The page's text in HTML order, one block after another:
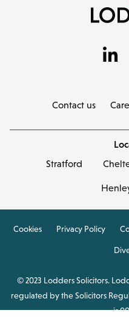
Contact us
Stratford
Cookies Privacy Policy
© 2023 Lodders Solicitors.
regulated by the Solicitors
is